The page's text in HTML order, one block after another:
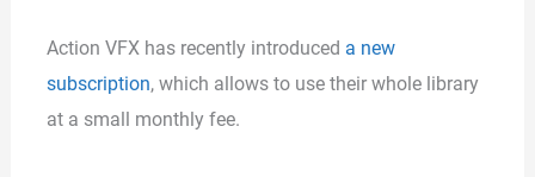
Action VFX has recently introduced a new
subscription, which allows to use their whole library
at a small monthly fee.